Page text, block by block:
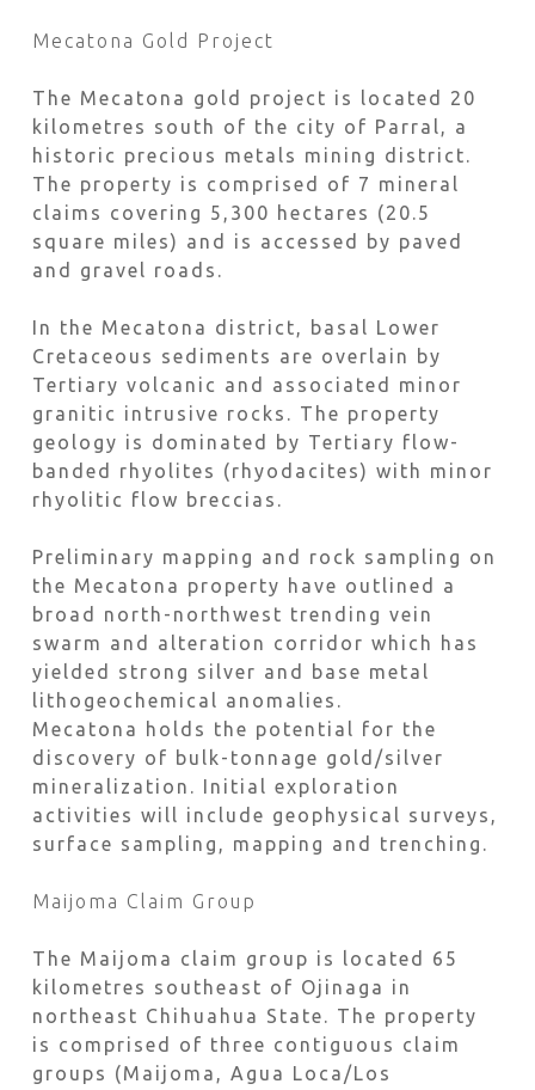
Mecatona Gold Project
The Mecatona gold project is located 20
kilometres south of the city of Parral, a
historic precious metals mining district.
The property is comprised of 7 mineral
claims covering 5,300 hectares (20.5
square miles) and is accessed by paved
and gravel roads.
In the Mecatona district, basal Lower
Cretaceous sediments are overlain by
Tertiary volcanic and associated minor
granitic intrusive rocks. The property
geology is dominated by Tertiary flow-
banded rhyolites (rhyodacites) with minor
rhyolitic flow breccias.
Preliminary mapping and rock sampling on
the Mecatona property have outlined a
broad north-northwest trending vein
swarm and alteration corridor which has
yielded strong silver and base metal
lithogeochemical anomalies.
Mecatona holds the potential for the
discovery of bulk-tonnage gold/silver
mineralization. Initial exploration
activities will include geophysical surveys,
surface sampling, mapping and trenching.
Maijoma Claim Group
The Maijoma claim group is located 65
kilometres southeast of Ojinaga in
northeast Chihuahua State. The property
is comprised of three contiguous claim
groups (Maijoma, Agua Loca/Los